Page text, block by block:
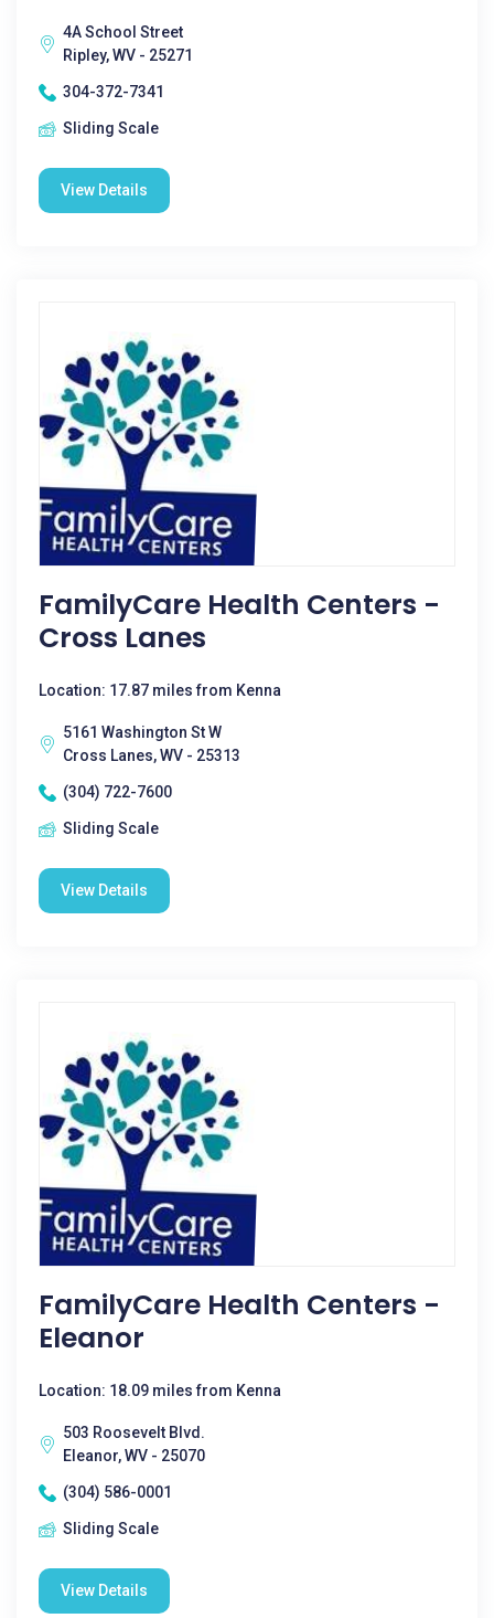
4A School Street
Ripley, WV - 25271
304-372-7341
Sliding Scale
View Details
FamilyCare Health Centers -
Cross Lanes
Location: 17.87 miles from Kenna
5161 Washington St W
Cross Lanes, WV - 25313
(304) 722-7600
Sliding Scale
View Details
FamilyCare Health Centers -
Eleanor
Location: 18.09 miles from Kenna
503 Roosevelt Blvd.
Eleanor, WV - 25070
(304) 586-0001
Sliding Scale
View Details